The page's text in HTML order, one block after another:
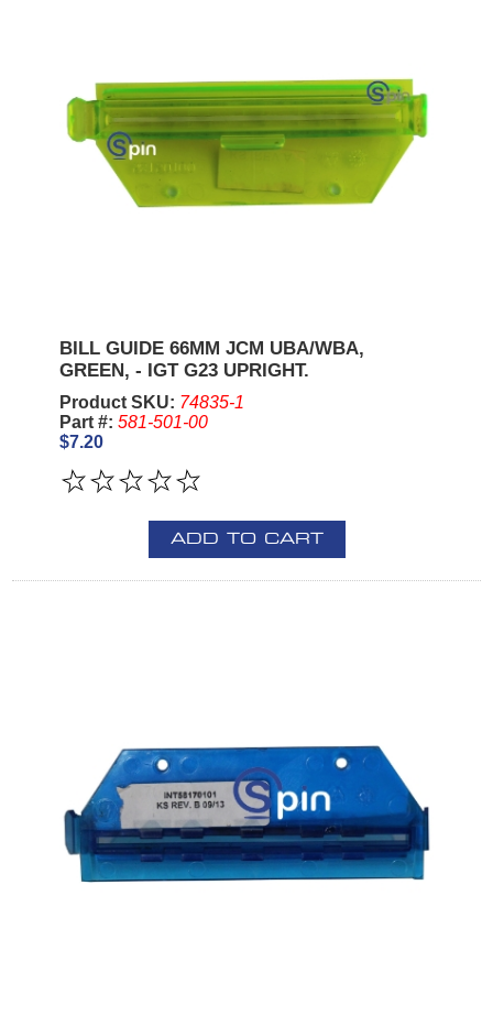
BILL GUIDE 66MM JCM UBA/WBA,
GREEN, - IGT G23 UPRIGHT.
Product SKU: 74835-1
Part #: 581-501-00
$7.20
ADD TO CART